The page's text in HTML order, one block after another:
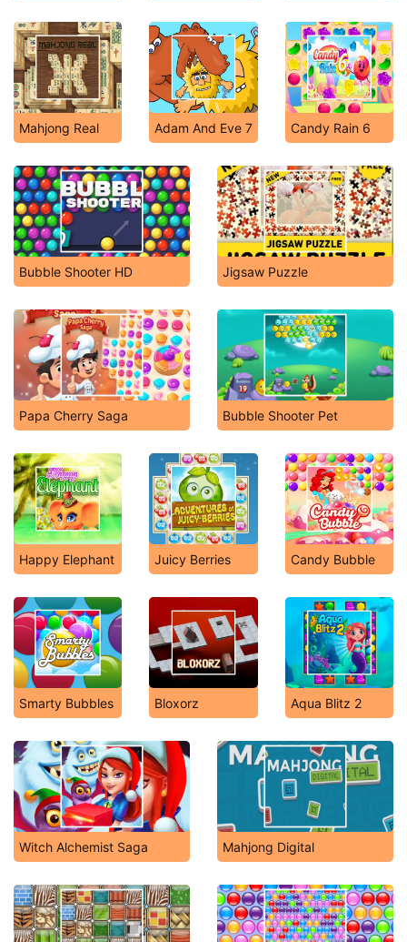
Mahjong Real Adam And Eve 7 Candy Rain 6
Bubble Shooter HD Jigsaw Puzzle
Papa Cherry Saga Bubble Shooter Pet
Happy Elephant Juicy Berries Candy Bubble
Smarty Bubbles Bloxorz Aqua Blitz 2
Witch Alchemist Saga Mahjong Digital